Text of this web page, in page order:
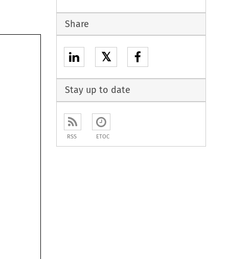
Share
𝕏
Stay up to date
RSS ETOC